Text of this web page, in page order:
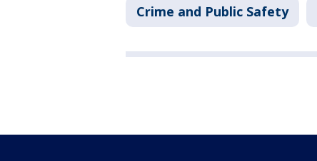
Crime and Public Safety